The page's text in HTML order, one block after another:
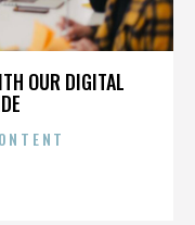
OUR DIGITAL